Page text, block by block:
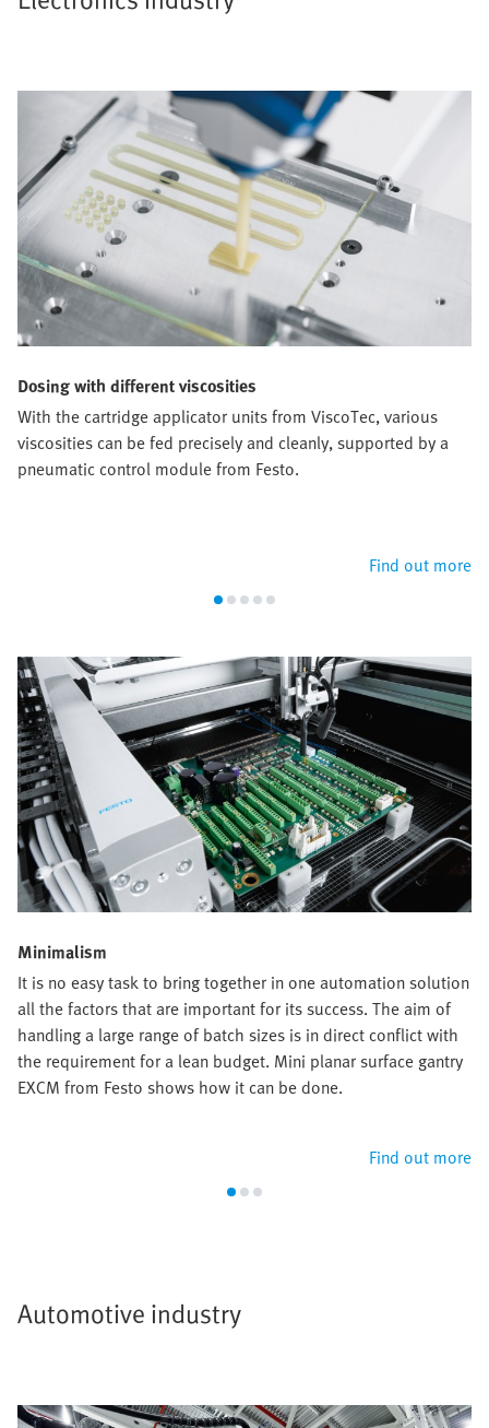
Dosing with different viscosities
With the cartridge applicator units from ViscoTec, various
viscosities can be fed precisely and cleanly, supported by a
pneumatic control module from Festo.
Find out more
Minimalism
It is no easy task to bring together in one automation solution
all the factors that are important for its success. The aim of
handling a large range of batch sizes is in direct conflict with
the requirement for a lean budget. Mini planar surface gantry
EXCM from Festo shows how it can be done.
Find out more
Automotive industry